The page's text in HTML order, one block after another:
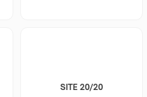
SITE 20/20